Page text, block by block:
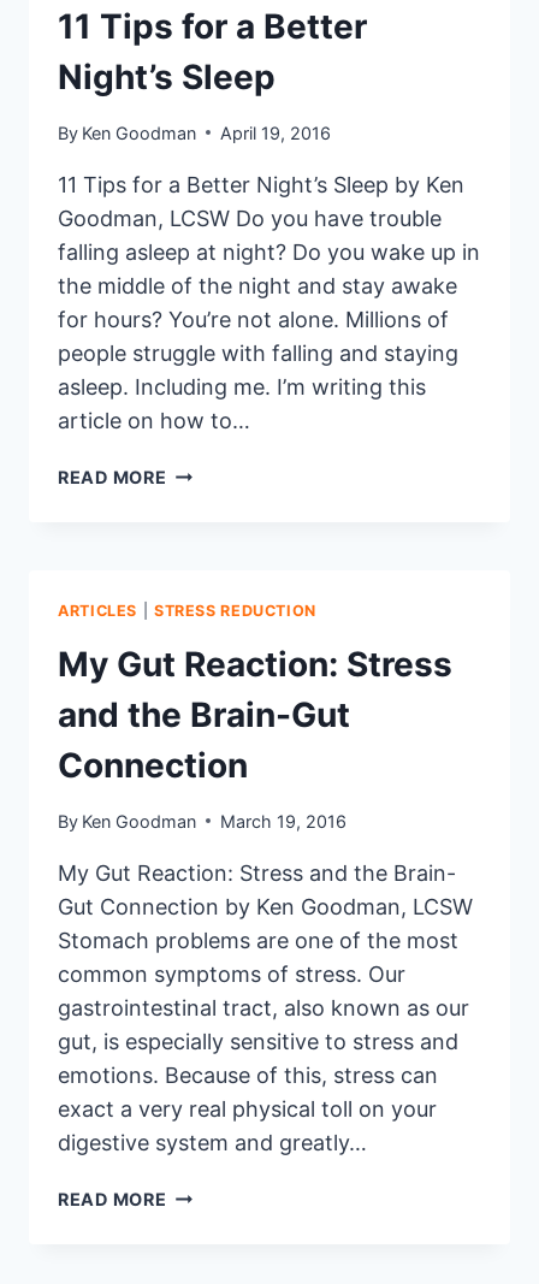
SEASON
11 Tips for a Better
Night’s Sleep
By Ken Goodman April 19, 2016
11 Tips for a Better Night’s Sleep by Ken
Goodman, LCSW Do you have trouble
falling asleep at night? Do you wake up in
the middle of the night and stay awake
for hours? You’re not alone. Millions of
people struggle with falling and staying
asleep. Including me. I’m writing this
article on how to…
READ MORE 11
NIGHT’S
ARTICLES STRESS REDUCTION
My Gut Reaction: Stress
and the Brain-Gut
Connection
By Ken Goodman March 19, 2016
My Gut Reaction: Stress and the Brain-
Gut Connection by Ken Goodman, LCSW
Stomach problems are one of the most
common symptoms of stress. Our
gastrointestinal tract, also known as our
gut, is especially sensitive to stress and
emotions. Because of this, stress can
exact a very real physical toll on your
digestive system and greatly…
READ MORE MY